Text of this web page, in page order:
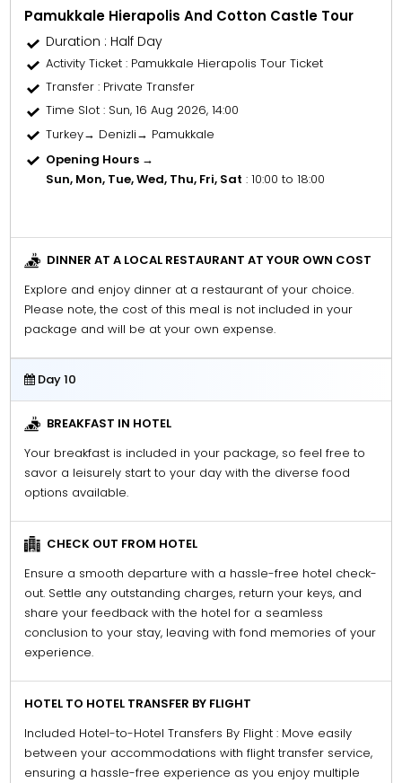
Pamukkale Hierapolis And Cotton Castle Tour
Duration : Half Day
Activity Ticket: Pamukkale Hierapolis Tour Ticket
Transfer : Private Transfer
Time Slot : Sun, 16 Aug 2026, 14:00
Turkey→ Denizli→ Pamukkale
Opening Hours →
Sun, Mon, Tue, Wed, Thu, Fri, Sat : 10:00 to 18:00
DINNER AT A LOCAL RESTAURANT AT YOUR OWN COST
Explore and enjoy dinner at a restaurant of your choice.
Please note, the cost of this meal is not included in your
package and will be at your own expense.
Day 10
BREAKFAST IN HOTEL
Your breakfast is included in your package, so feel free to
savor a leisurely start to your day with the diverse food
options available.
CHECK OUT FROM HOTEL
Ensure a smooth departure with a hassle-free hotel check-
out. Settle any outstanding charges, return your keys, and
share your feedback with the hotel for a seamless
conclusion to your stay, leaving with fond memories of your
experience.
HOTEL TO HOTEL TRANSFER BY FLIGHT
Included Hotel-to-Hotel Transfers By Flight : Move easily
between your accommodations with flight transfer service,
ensuring a hassle-free experience as you enjoy multiple